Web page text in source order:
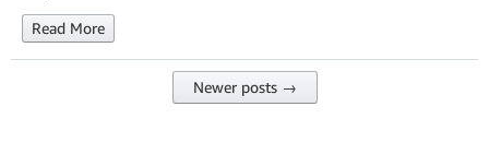
Read More
Newer posts →